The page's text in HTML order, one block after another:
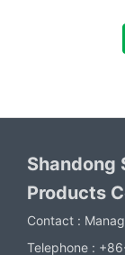
Shandong
Products
Contact :
Telephone :